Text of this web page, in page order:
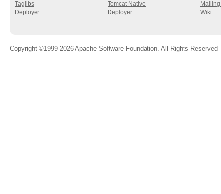
Taglibs
Deployer
Tomcat Native
Deployer
Wiki
Copyright ©1999-2026 Apache Software Foundation. All Rights Reserved